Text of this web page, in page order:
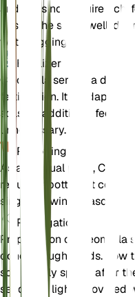
and does not require rich,
Ensure the soil is well-
waterlogging.
Fertilizer
Cleomella serrulata does
fertilization. It is adapted
soils, so additional
unnecessary.
Repotting
As an annual plant,
require repotting. It
single growing season.
Propagation
Propagation of Cleomella
done through seeds. Sow
soil in early spring after
seeds are lightly covered